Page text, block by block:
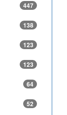
447
138
123
123
64
52